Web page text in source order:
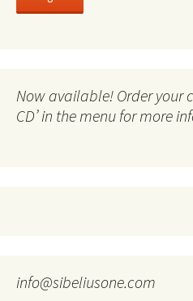
Now available! Order your
CD’ in the menu for more
info@sibeliusone.com